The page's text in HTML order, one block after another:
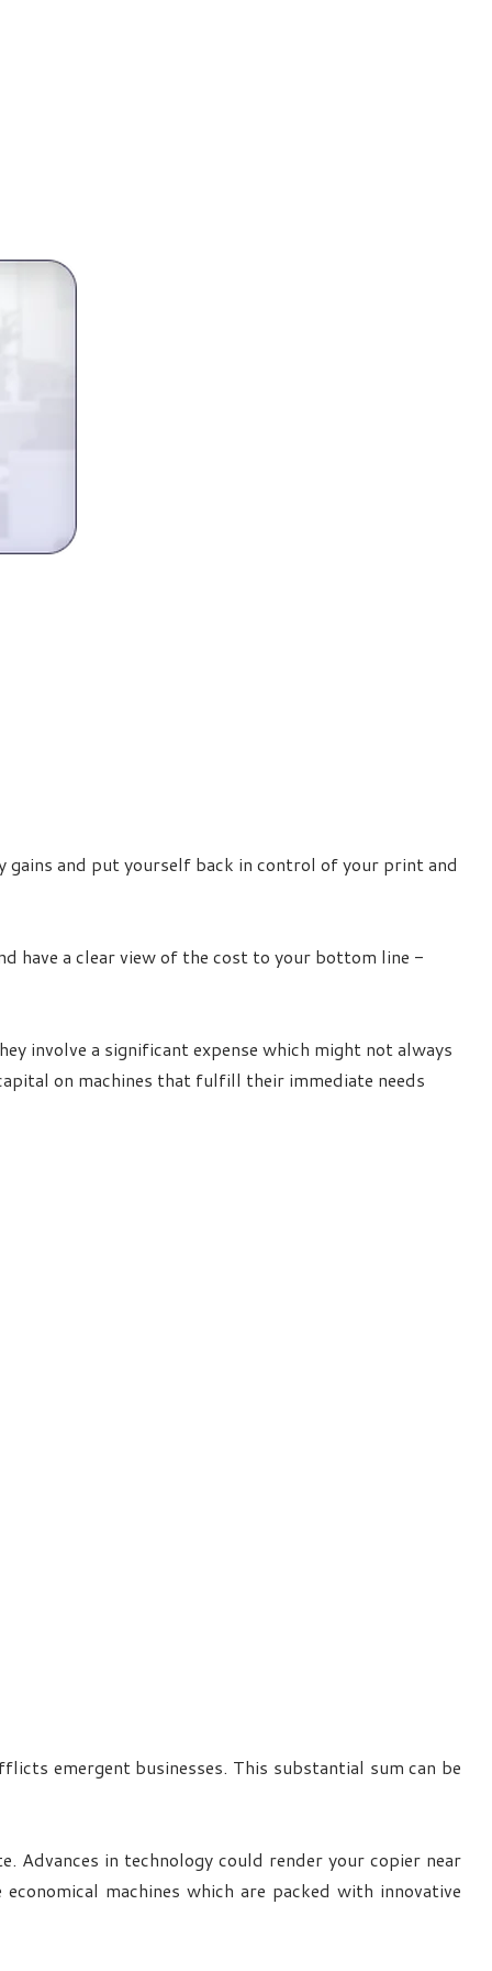
gains and put yourself back in control of your print and
have a clear view of the cost to your bottom line -
involve a significant expense which might not always
on machines that fulfill their immediate needs
emergent businesses. This substantial sum can be
Advances in technology could render your copier near
machines which are packed with innovative